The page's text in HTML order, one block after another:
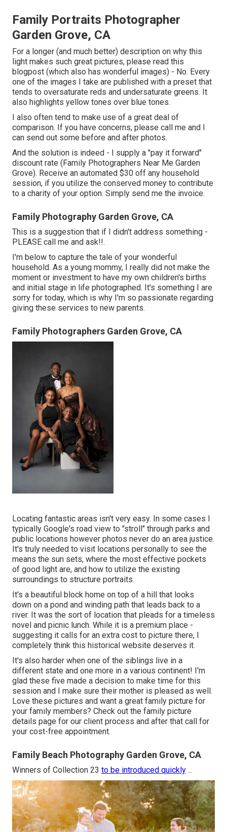
Family Portraits Photographer
Garden Grove, CA
For a longer (and much better) description on why this
light makes such great pictures, please read this
blogpost (which also has wonderful images) - No. Every
one of the images I take are published with a preset that
tends to oversaturate reds and undersaturate greens. It
also highlights yellow tones over blue tones.
I also often tend to make use of a great deal of
comparison. If you have concerns, please call me and I
can send out some before and after photos.
And the solution is indeed - I supply a "pay it forward"
discount rate (Family Photographers Near Me Garden
Grove). Receive an automated $30 off any household
session, if you utilize the conserved money to contribute
to a charity of your option. Simply send me the invoice.
Family Photography Garden Grove, CA
This is a suggestion that if I didn't address something -
PLEASE call me and ask!!.
I'm below to capture the tale of your wonderful
household. As a young mommy, I really did not make the
moment or investment to have my own children's births
and initial stage in life photographed. It's something I are
sorry for today, which is why I'm so passionate regarding
giving these services to new parents.
Family Photographers Garden Grove, CA
Locating fantastic areas isn't very easy. In some cases I
typically Google's road view to "stroll" through parks and
public locations however photos never do an area justice.
It's truly needed to visit locations personally to see the
means the sun sets, where the most effective pockets
of good light are, and how to utilize the existing
surroundings to structure portraits.
It's a beautiful block home on top of a hill that looks
down on a pond and winding path that leads back to a
river. It was the sort of location that pleads for a timeless
novel and picnic lunch. While it is a premium place -
suggesting it calls for an extra cost to picture there, I
completely think this historical website deserves it.
It's also harder when one of the siblings live in a
different state and one more in a various continent! I'm
glad these five made a decision to make time for this
session and I make sure their mother is pleased as well.
Love these pictures and want a great family picture for
your family members? Check out the family picture
details page for our client process and after that call for
your cost-free appointment.
Family Beach Photography Garden Grove, CA
Winners of Collection 23 to be introduced quickly ...